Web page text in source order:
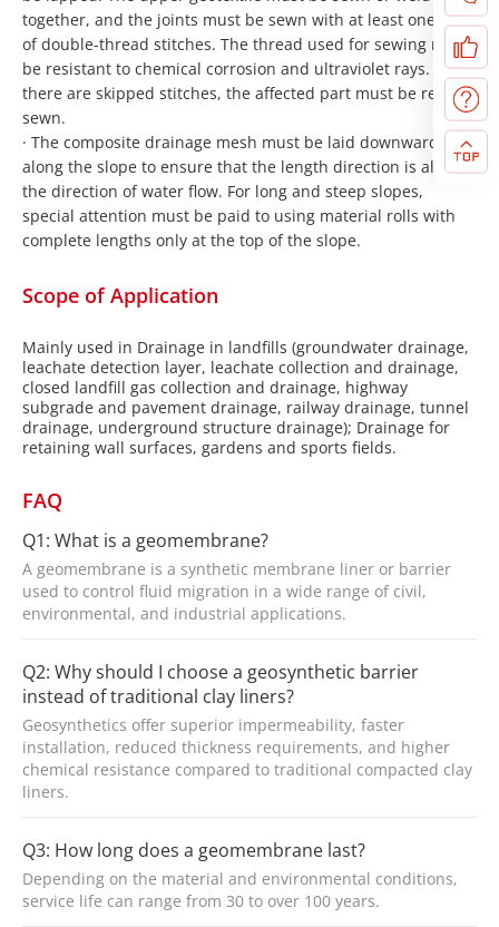
together, and the joints must be sewn with at least one row
of double-thread stitches. The thread used for sewing must
be resistant to chemical corrosion and ultraviolet rays. If
there are skipped stitches, the affected part must be re-
sewn.
· The composite drainage mesh must be laid downward
along the slope to ensure that the length direction is along
the direction of water flow. For long and steep slopes,
special attention must be paid to using material rolls with
complete lengths only at the top of the slope.
Scope of Application
Mainly used in Drainage in landfills (groundwater drainage,
leachate detection layer, leachate collection and drainage,
closed landfill gas collection and drainage, highway
subgrade and pavement drainage, railway drainage, tunnel
drainage, underground structure drainage); Drainage for
retaining wall surfaces, gardens and sports fields.
FAQ
Q1: What is a geomembrane?
A geomembrane is a synthetic membrane liner or barrier
used to control fluid migration in a wide range of civil,
environmental, and industrial applications.
Q2: Why should I choose a geosynthetic barrier
instead of traditional clay liners?
Geosynthetics offer superior impermeability, faster
installation, reduced thickness requirements, and higher
chemical resistance compared to traditional compacted clay
liners.
Q3: How long does a geomembrane last?
Depending on the material and environmental conditions,
service life can range from 30 to over 100 years.